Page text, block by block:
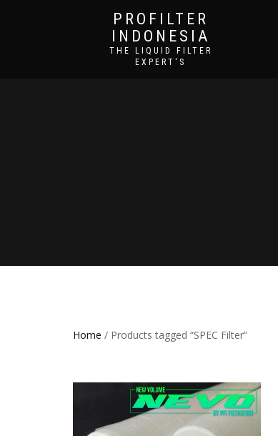
PROFILTER
INDONESIA
THE LIQUID FILTER
EXPERT'S
Home / Products tagged “SPEC Filter”